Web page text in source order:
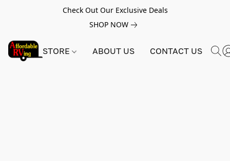
Check Out Our Exclusive Deals
SHOP NOW
STORE ABOUT US CONTACT US